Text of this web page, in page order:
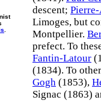
descent;
Limoges, but
Montpellier.
prefect. To
Fantin-Latour
(1834). To
Gogh (1853),
Signac (1863)